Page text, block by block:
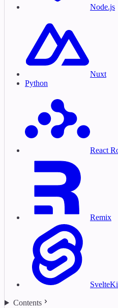
Node.js
Nuxt
Python
React
Remix
Contents